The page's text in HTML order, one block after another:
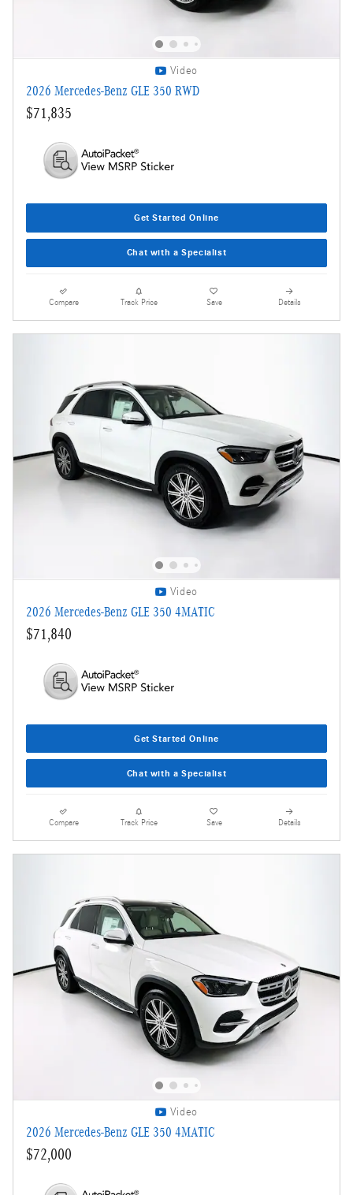
Video
2026 Mercedes-Benz GLE 350 RWD
$71,835
Get Started Online
Chat with a Specialist
Compare Track Price Save Details
Video
2026 Mercedes-Benz GLE 350 4MATIC
$71,840
Get Started Online
Chat with a Specialist
Compare Track Price Save Details
Video
2026 Mercedes-Benz GLE 350 4MATIC
$72,000